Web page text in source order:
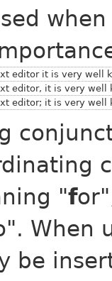
editor it is very well
editor, it is very well
editor; it is very well
"f
When
be